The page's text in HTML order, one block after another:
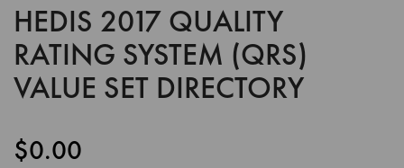
HEDIS 2017 QUALITY
RATING SYSTEM (QRS)
VALUE SET DIRECTORY
$0.00
Skip
to
the
beginning
of
gallery